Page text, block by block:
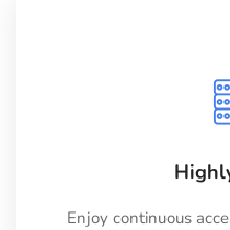
Enjoy continuous